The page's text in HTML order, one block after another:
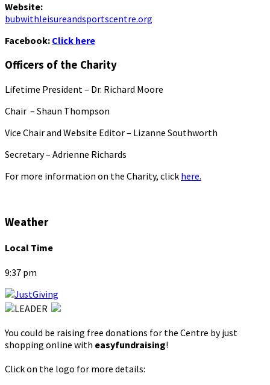
Website:
bubwithleisureandsportscentre.org
Facebook: Click here
Officers of the Charity
Lifetime President – Dr. Richard Moore
Chair – Shaun Thompson
Vice Chair and Website Editor – Lizanne Southworth
Secretary – Adrienne Richards
For more information on the Charity, click here.
Weather
Local Time
9:37 pm
You could be raising free donations for the Centre by just
shopping online with easyfundraising!
Click on the logo for more details: